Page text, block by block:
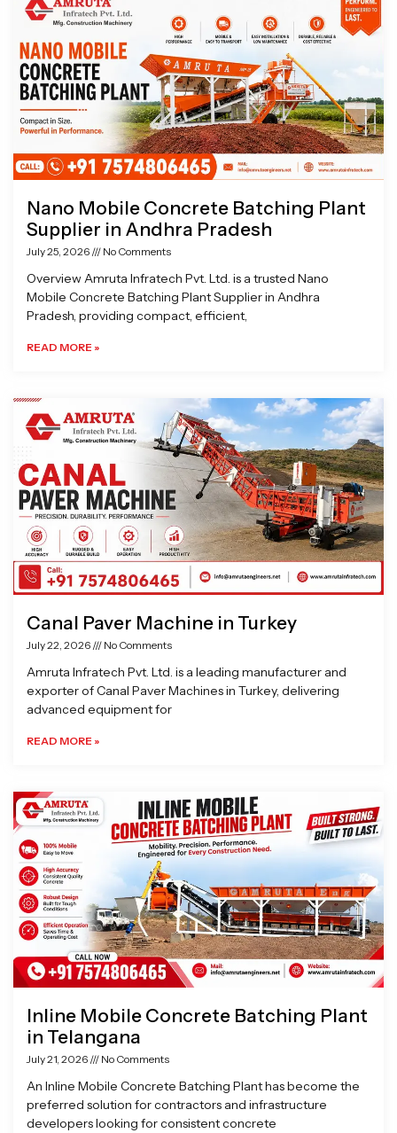
Nano Mobile Concrete Batching Plant
Supplier in Andhra Pradesh
July 25, 2026 No Comments
Overview Amruta Infratech Pvt. Ltd. is a trusted Nano
Mobile Concrete Batching Plant Supplier in Andhra
Pradesh, providing compact, efficient,
READ MORE »
Canal Paver Machine in Turkey
July 22, 2026 No Comments
Amruta Infratech Pvt. Ltd. is a leading manufacturer and
exporter of Canal Paver Machines in Turkey, delivering
advanced equipment for
READ MORE »
Inline Mobile Concrete Batching Plant
in Telangana
July 21, 2026 No Comments
An Inline Mobile Concrete Batching Plant has become the
preferred solution for contractors and infrastructure
developers looking for consistent concrete